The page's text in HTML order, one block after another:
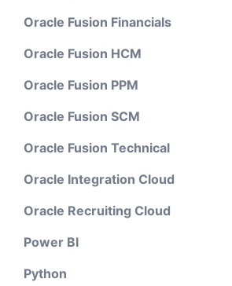
Oracle Fusion Financials
Oracle Fusion HCM
Oracle Fusion PPM
Oracle Fusion SCM
Oracle Fusion Technical
Oracle Integration Cloud
Oracle Recruiting Cloud
Power BI
Python